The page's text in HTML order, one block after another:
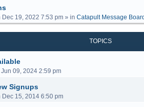
Dec 19, 2022 7:53 pm » in Catapult Message Board
TOPICS
09, 2024 2:59 pm
Signups
Dec 15, 2014 6:50 pm